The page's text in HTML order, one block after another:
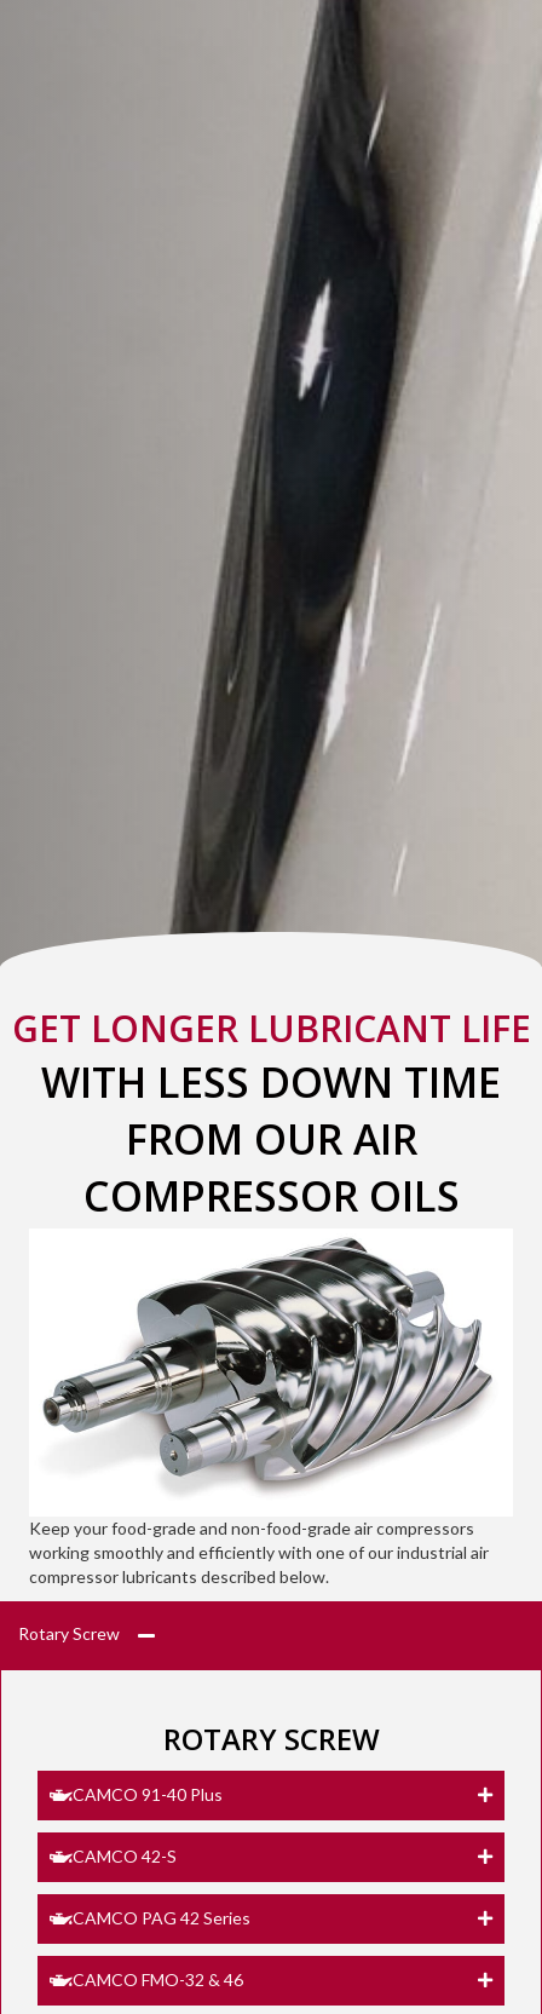
GET LONGER LUBRICANT LIFE
WITH LESS DOWN TIME
FROM OUR AIR
COMPRESSOR OILS
Keep your food-grade and non-food-grade air compressors
working smoothly and efficiently with one of our industrial air
compressor lubricants described below.
Rotary Screw
ROTARY SCREW
CAMCO 91-40 Plus
CAMCO 42-S
CAMCO PAG 42 Series
CAMCO FMO-32 & 46